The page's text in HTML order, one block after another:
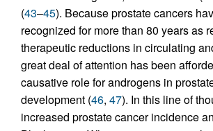
(43–45). Because prostate cancers
recognized for more than 80 years as
therapeutic reductions in circulating
great deal of attention has been
causative role for androgens in
development (46, 47). In this line of
increased prostate cancer incidence